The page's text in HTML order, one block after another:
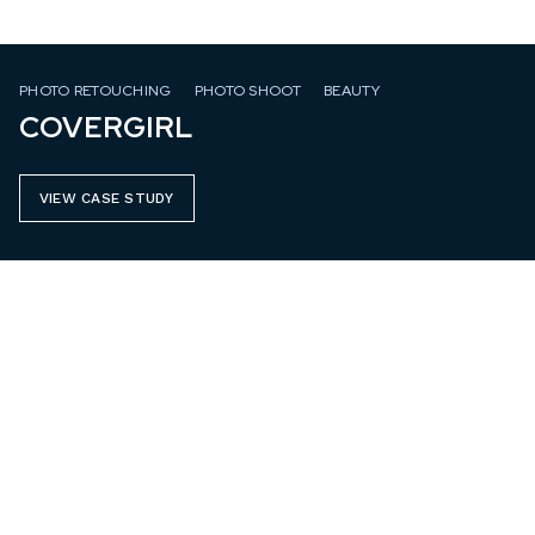
PHOTO RETOUCHING PHOTO SHOOT BEAUTY
COVERGIRL
VIEW CASE STUDY